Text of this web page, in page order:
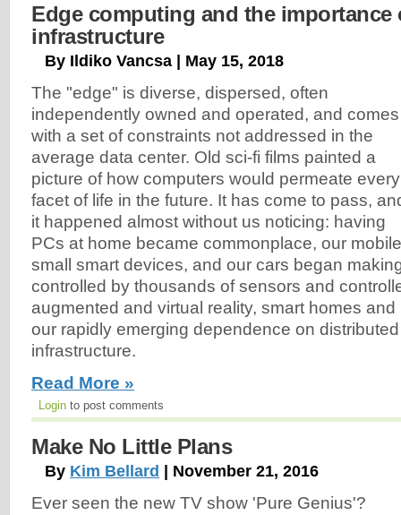
Edge computing and the importance
infrastructure
By Ildiko Vancsa | May 15, 2018
The "edge" is diverse, dispersed, often
independently owned and operated, and comes
with a set of constraints not addressed in the
average data center. Old sci-fi films painted a
picture of how computers would permeate every
facet of life in the future. It has come to pass,
it happened almost without us noticing: having
PCs at home became commonplace, our
small smart devices, and our cars began
controlled by thousands of sensors and
augmented and virtual reality, smart homes
our rapidly emerging dependence on
infrastructure.
Read More »
Login to post comments
Make No Little Plans
By Kim Bellard | November 21, 2016
Ever seen the new TV show 'Pure Genius'?